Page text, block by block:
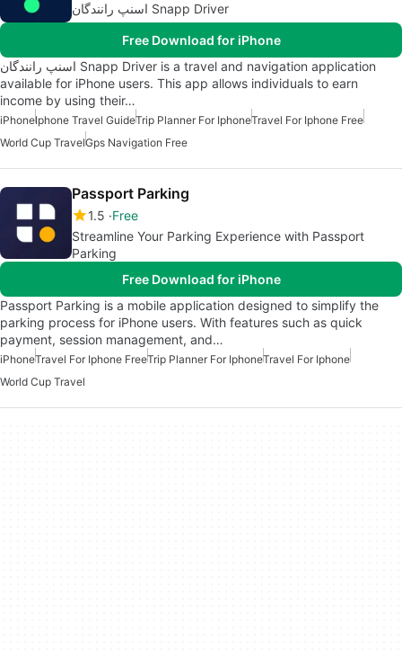
اسنپ رانندگان Snapp Driver
Free Download for iPhone
اسنپ رانندگان Snapp Driver is a travel and navigation application
available for iPhone users. This app allows individuals to earn
income by using their…
iPhoneIphone Travel GuideTrip Planner For IphoneTravel For Iphone Free
World Cup TravelGps Navigation Free
Passport Parking
1.5 Free
Streamline Your Parking Experience with Passport
Parking
Free Download for iPhone
Passport Parking is a mobile application designed to simplify the
parking process for iPhone users. With features such as quick
payment, session management, and…
iPhoneTravel For Iphone FreeTrip Planner For IphoneTravel For Iphone
World Cup Travel